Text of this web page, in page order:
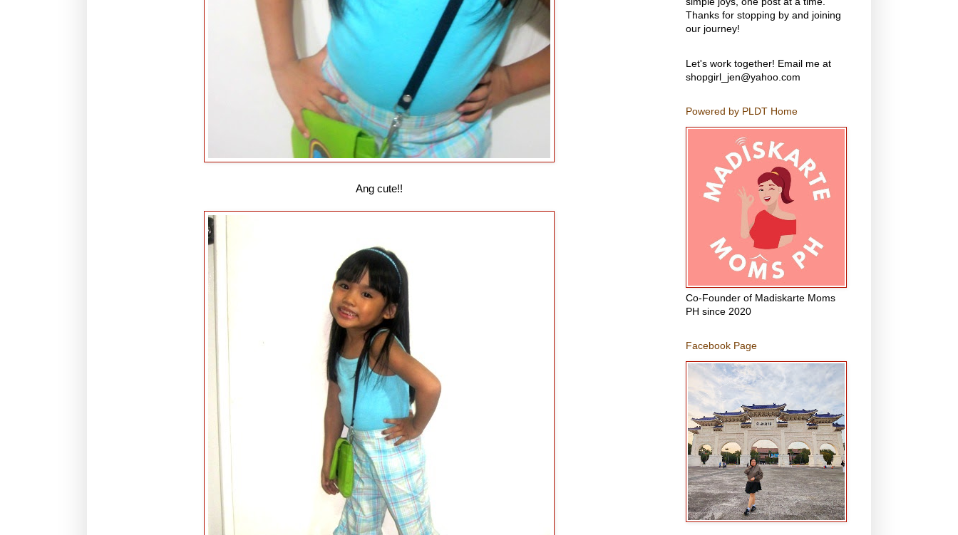
Ang cute!!
Thanks for stopping by and joining
our journey!
Let's work together! Email me at
shopgirl_jen@yahoo.com
Powered by PLDT Home
Co-Founder of Madiskarte Moms
PH since 2020
Facebook Page